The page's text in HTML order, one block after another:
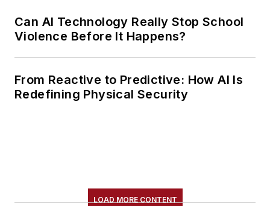
Can AI Technology Really Stop School
Violence Before It Happens?
From Reactive to Predictive: How AI Is
Redefining Physical Security
LOAD MORE CONTENT